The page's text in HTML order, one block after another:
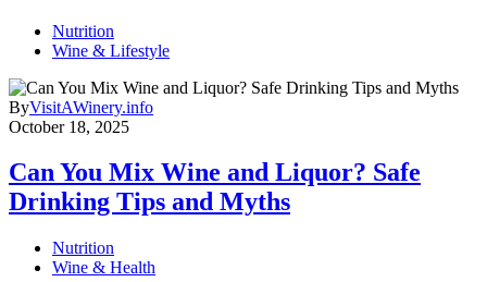
Nutrition
Wine & Lifestyle
ByVisitAWinery.info
October 18, 2025
Can You Mix Wine and Liquor? Safe
Drinking Tips and Myths
Nutrition
Wine & Health